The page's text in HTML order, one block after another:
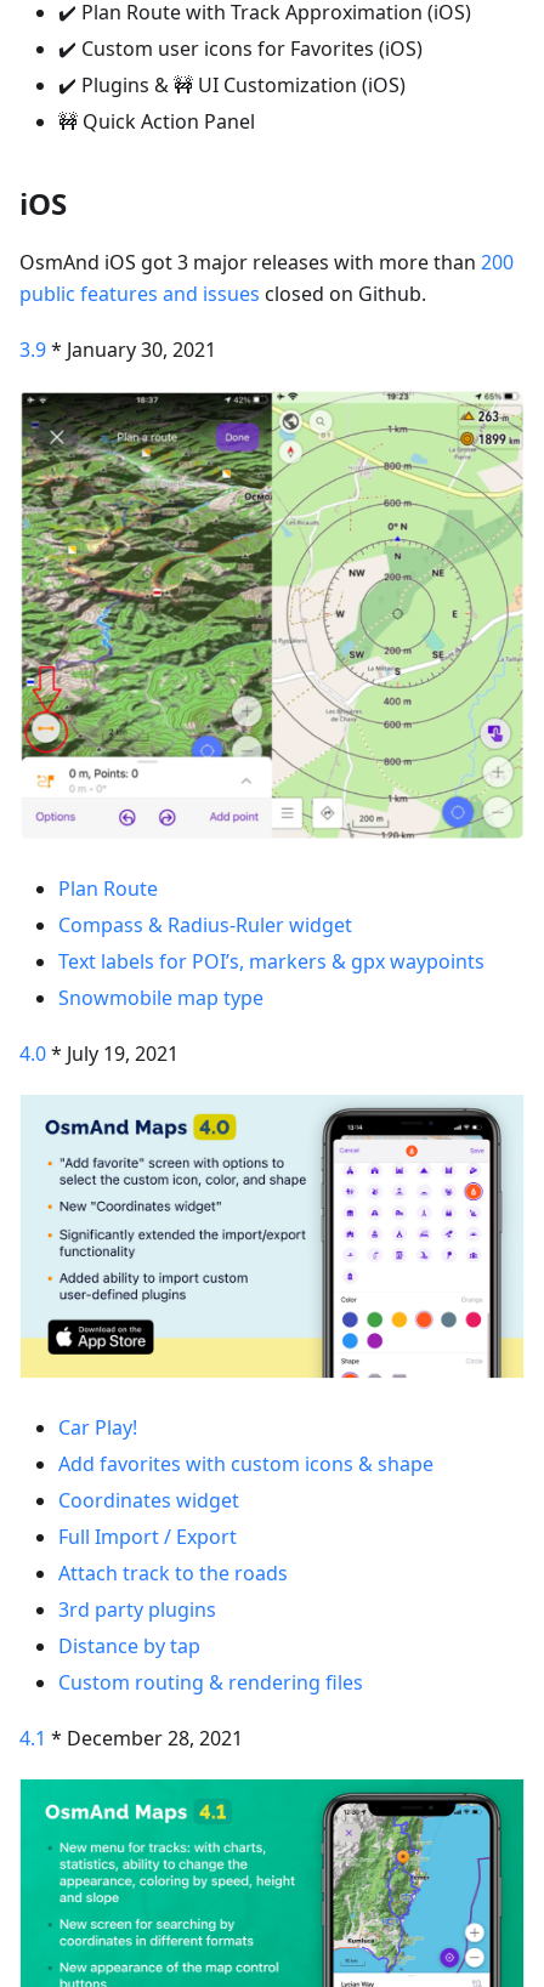
✔️ Plan Route with Track Approximation (iOS)
✔️ Custom user icons for Favorites (iOS)
✔️ Plugins & 🚧 UI Customization (iOS)
🚧 Quick Action Panel
iOS
OsmAnd iOS got 3 major releases with more than 200
public features and issues closed on Github.
3.9* January 30, 2021
Plan Route
Compass & Radius-Ruler widget
Text labels for POI’s, markers & gpx waypoints
Snowmobile map type
4.0* July 19, 2021
Car Play!
Add favorites with custom icons & shape
Coordinates widget
Full Import / Export
Attach track to the roads
3rd party plugins
Distance by tap
Custom routing & rendering files
4.1 * December 28, 2021